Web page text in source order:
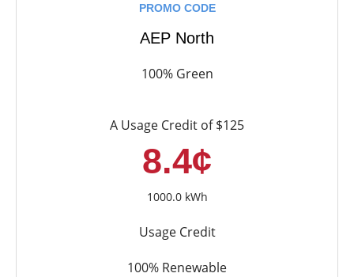
PROMO CODE
AEP North
100% Green
A Usage Credit of $125
8.4¢
1000.0 kWh
Usage Credit
100% Renewable